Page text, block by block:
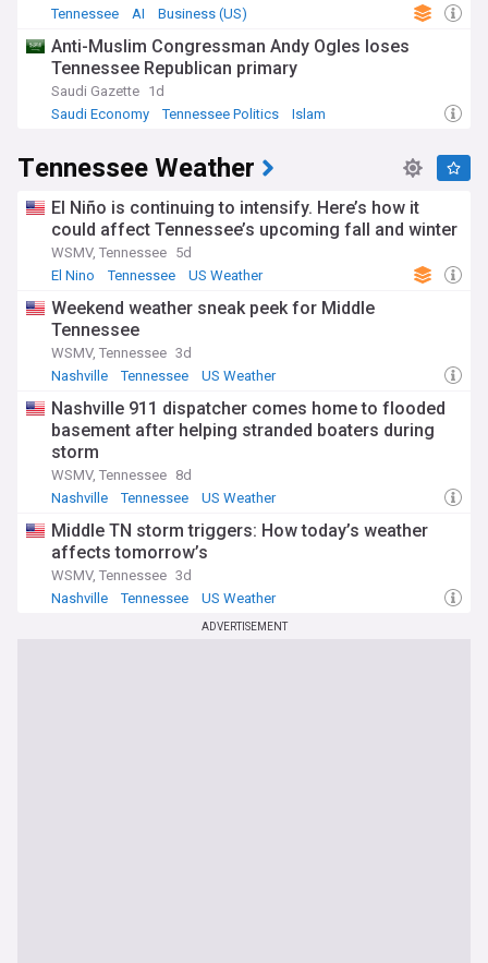
Tennessee
AI Business (US)
Anti-Muslim Congressman Andy Ogles loses
Tennessee Republican primary
Saudi Gazette 1d
Saudi Economy
Tennessee Politics Islam
Tennessee Weather
El Niño is continuing to intensify. Here’s how it
could affect Tennessee’s upcoming fall and winter
WSMV, Tennessee 5d
El Nino
Tennessee US Weather
Weekend weather sneak peek for Middle
Tennessee
WSMV, Tennessee 3d
Nashville
Tennessee US Weather
Nashville 911 dispatcher comes home to flooded
basement after helping stranded boaters during
storm
WSMV, Tennessee 8d
Nashville
Tennessee US Weather
Middle TN storm triggers: How today’s weather
affects tomorrow’s
WSMV, Tennessee 3d
Nashville
Tennessee US Weather
ADVERTISEMENT